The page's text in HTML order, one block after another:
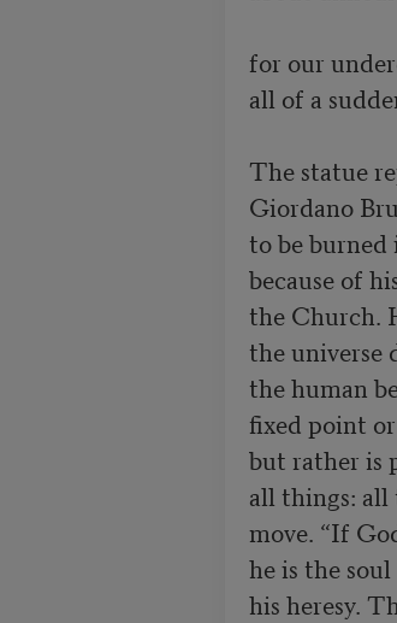
for our
all of a
The statue
Giordano
to be
because of
the Church.
the universe
the human
fixed point
but rather is
all things: all
move. “If
he is the
his heresy.